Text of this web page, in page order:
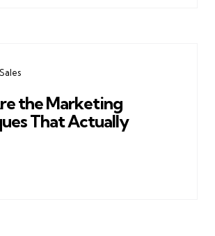
the Marketing
That Actually